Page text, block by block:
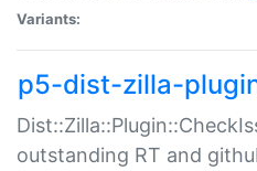
Variants:
p5-dist-zilla-
outstanding RT and